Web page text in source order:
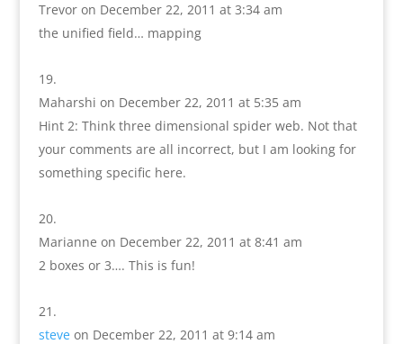
Trevor on December 22, 2011 at 3:34 am
the unified field… mapping
Maharshi on December 22, 2011 at 5:35 am
Hint 2: Think three dimensional spider web. Not that
your comments are all incorrect, but I am looking for
something specific here.
Marianne on December 22, 2011 at 8:41 am
2 boxes or 3…. This is fun!
steve on December 22, 2011 at 9:14 am